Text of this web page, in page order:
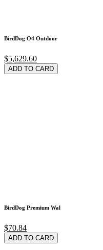
BirdDog O4 Outdoor
$5,629.60
ADD TO CARD
BirdDog Premium Wal
$70.84
ADD TO CARD